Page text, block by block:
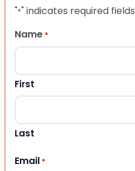
"*" indicates required fields
Name *
First
Last
Email *